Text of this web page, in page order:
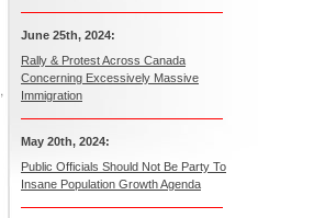
,
June 25th, 2024:
Rally & Protest Across Canada
Concerning Excessively Massive
Immigration
May 20th, 2024:
Public Officials Should Not Be Party To
Insane Population Growth Agenda